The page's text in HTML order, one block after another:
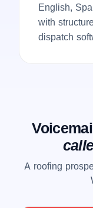
English,
with
dispatch
A roofing